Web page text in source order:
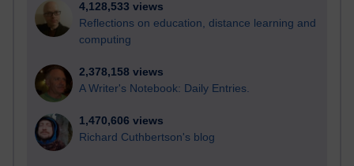
4,128,533 views
Reflections on education, distance learning and
computing
2,378,158 views
A Writer's Notebook: Daily Entries.
1,470,606 views
Richard Cuthbertson's blog